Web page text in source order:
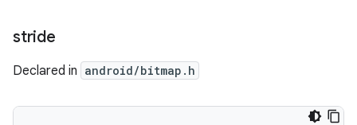
stride
Declared in android/bitmap.h